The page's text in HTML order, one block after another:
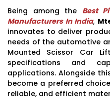
Being among the Best
Manufacturers In India,
innovates to deliver
needs of the automotive
Mounted Scissor Car
specifications and
applications. Alongside
become a preferred
reliable, and efficient